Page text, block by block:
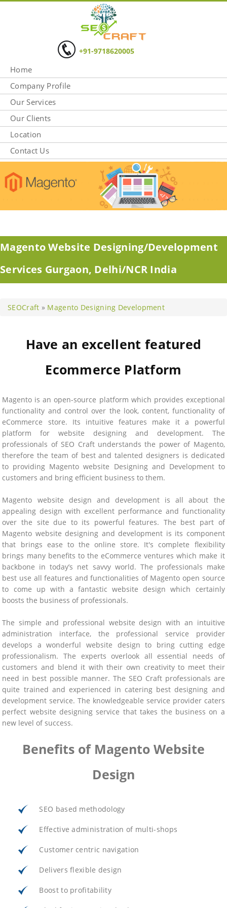
+91-9718620005
Home
Company Profile
Our Services
Our Clients
Location
Contact Us
Magento Website Designing/Development
Services Gurgaon, Delhi/NCR India
SEOCraft » Magento Designing Development
Have an excellent featured
Ecommerce Platform
Magento is an open-source platform which provides exceptional
functionality and control over the look, content, functionality of
eCommerce store. Its intuitive features make it a powerful
platform for website designing and development. The
professionals of SEO Craft understands the power of Magento,
therefore the team of best and talented designers is dedicated
to providing Magento website Designing and Development to
customers and bring efficient business to them.
Magento website design and development is all about the
appealing design with excellent performance and functionality
over the site due to its powerful features. The best part of
Magento website designing and development is its component
that brings ease to the online store. It's complete flexibility
brings many benefits to the eCommerce ventures which make it
backbone in today’s net savvy world. The professionals make
best use all features and functionalities of Magento open source
to come up with a fantastic website design which certainly
boosts the business of professionals.
The simple and professional website design with an intuitive
administration interface, the professional service provider
develops a wonderful website design to bring cutting edge
professionalism. The experts overlook all essential needs of
customers and blend it with their own creativity to meet their
need in best possible manner. The SEO Craft professionals are
quite trained and experienced in catering best designing and
development service. The knowledgeable service provider caters
perfect website designing service that takes the business on a
new level of success.
Benefits of Magento Website
Design
SEO based methodology
Effective administration of multi-shops
Customer centric navigation
Delivers flexible design
Boost to profitability